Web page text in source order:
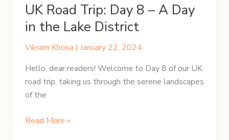
UK Road Trip: Day 8 – A Day
in the Lake District
Vikram Khosa | January 22, 2024
Hello, dear readers! Welcome to Day 8 of our UK
road trip, taking us through the serene landscapes
of the
UK
Read More »